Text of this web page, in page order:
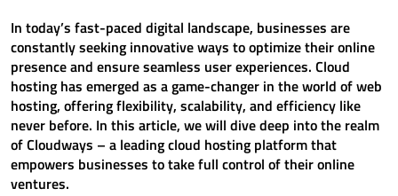
In today’s fast-paced digital landscape, businesses are
constantly seeking innovative ways to optimize their online
presence and ensure seamless user experiences. Cloud
hosting has emerged as a game-changer in the world of web
hosting, offering flexibility, scalability, and efficiency like
never before. In this article, we will dive deep into the realm
of Cloudways – a leading cloud hosting platform that
empowers businesses to take full control of their online
ventures.